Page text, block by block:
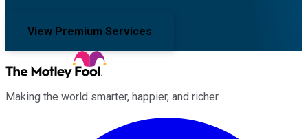
View Premium Services
Making the world smarter, happier, and richer.